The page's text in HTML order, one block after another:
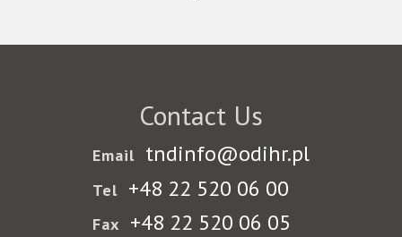
Contact Us
Email tndinfo@odihr.pl
Tel +48 22 520 06 00
Fax +48 22 520 06 05